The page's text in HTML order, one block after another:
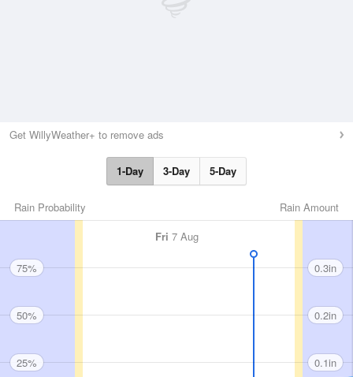
Get WillyWeather+ to remove ads
1-Day 3-Day 5-Day
Rain Amount
Rain Probability
Fri 7 Aug
75%
50%
25%
0.3in
0.2in
0.1in